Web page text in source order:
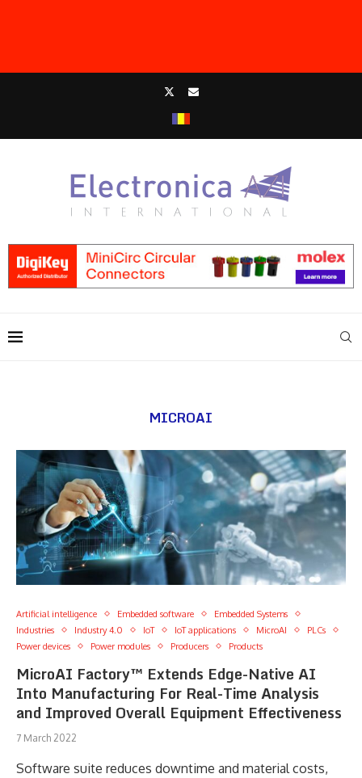
MICROAI
Artificial intelligence Embedded software
Embedded Systems
Industries
Industry 4.0 IoT IoT applications MicroAI
PLCs
Power devices
Power modules Producers Products
MicroAI Factory™ Extends Edge-Native AI
Into Manufacturing For Real-Time Analysis
and Improved Overall Equipment Effectiveness
7 March 2022
Software suite reduces downtime and material costs,